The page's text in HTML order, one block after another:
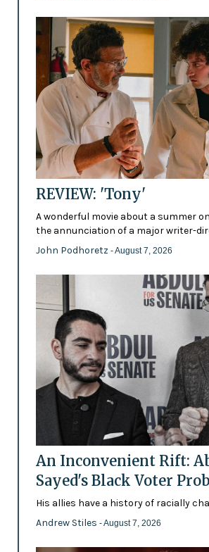
REVIEW: 'Tony'
A wonderful movie about a summer
the annunciation of a major writer-
John Podhoretz - August 7, 2026
An Inconvenient Rift:
Sayed's Black Voter
His allies have a history of racially
Andrew Stiles - August 7, 2026